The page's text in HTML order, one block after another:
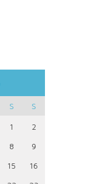
S S
1
2
8
9
15
16